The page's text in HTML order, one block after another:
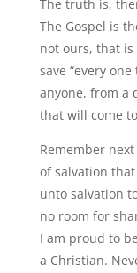
The truth is,
The Gospel is
not ours, that
save “every
anyone, from a
that will come
Remember
of salvation
unto salvation
no room for
I am proud to
a Christian.